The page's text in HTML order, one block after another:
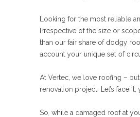
Looking for the most reliable
Irrespective of the size or
than our fair share of dodgy
account your unique set of
At Vertec, we love roofing –
renovation project. Let’s face
So, while a damaged roof at